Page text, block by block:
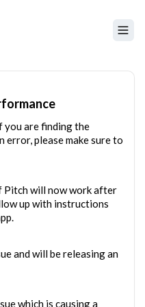
you are finding the
error, please make sure to
Pitch will now work after
up with instructions
and will be releasing an
which is causing a